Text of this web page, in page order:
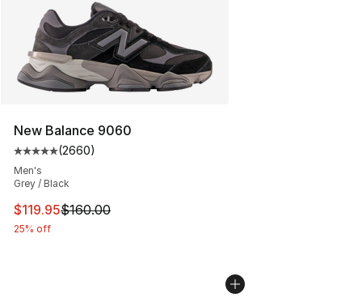
New Balance 9060
Average customer rating - [5 out of 5 stars], 2660
(2660)
Men's
Grey / Black
This item is on sale. Price dropped from $160.00 to
$119.95$160.00
25% off